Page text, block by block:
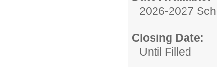
2026-2027
Closing Date:
Until Filled